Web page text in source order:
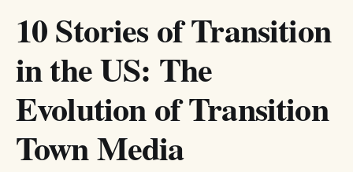
10 Stories of Transition
in the US: The
Evolution of Transition
Town Media